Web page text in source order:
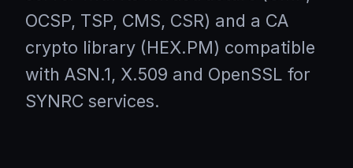
OCSP, TSP, CMS, CSR) and a CA
crypto library (HEX.PM) compatible
with ASN.1, X.509 and OpenSSL for
SYNRC services.